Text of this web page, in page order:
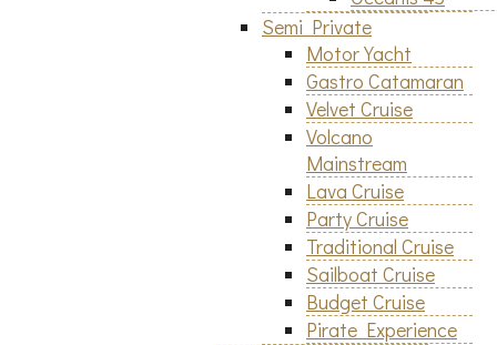
Semi Private
Motor Yacht
Gastro Catamaran
Velvet Cruise
Volcano
Mainstream
Lava Cruise
Party Cruise
Traditional Cruise
Sailboat Cruise
Budget Cruise
Pirate Experience